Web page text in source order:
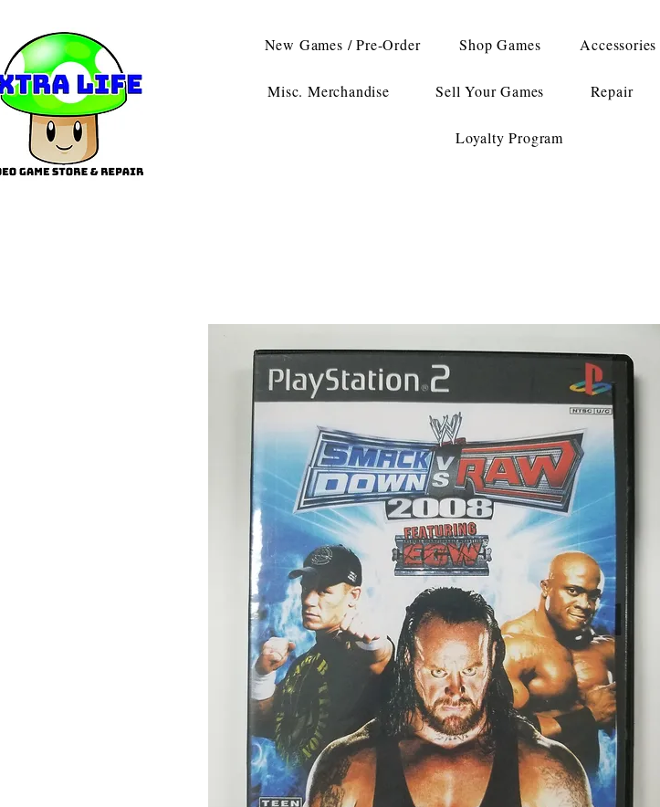
New Games / Pre-Order Shop Games Accessories
Misc. Merchandise Sell Your Games Repair
Loyalty Program